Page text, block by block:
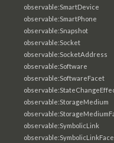
observable:SmartDevice
observable:SmartPhone
observable:Snapshot
observable:Socket
observable:SocketAddress
observable:Software
observable:SoftwareFacet
observable:StorageMedium
observable:SymbolicLink